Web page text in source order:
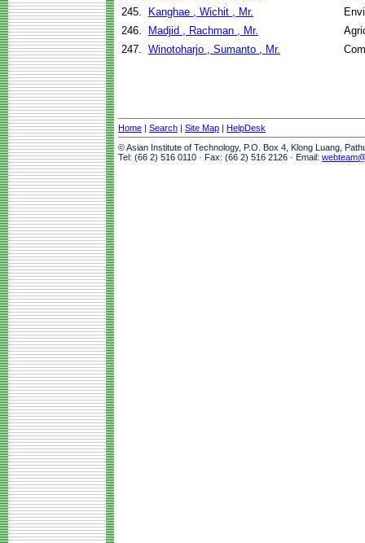
245.
Kanghae , Wichit , Mr.
246.
Madjid , Rachman , Mr.
247. Winotoharjo , Sumanto , Mr.
Home | Search | Site Map | HelpDesk
© Asian Institute of Technology, P.O. Box 4, Klong Luang,
Tel: (66 2) 516 0110 · Fax: (66 2) 516 2126 · Email: